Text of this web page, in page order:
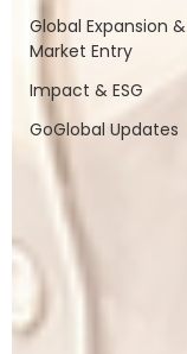
Global Expansion &
Market Entry
Impact & ESG
GoGlobal Updates